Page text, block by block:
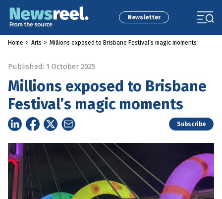
Newsletter
Home > Arts > Millions exposed to Brisbane Festival’s magic moments
Published: 1 October 2025
Millions exposed to Brisbane
Festival’s magic moments
Subscribe